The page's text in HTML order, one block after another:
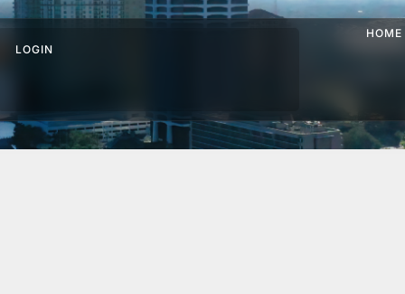
LOGIN
HOME